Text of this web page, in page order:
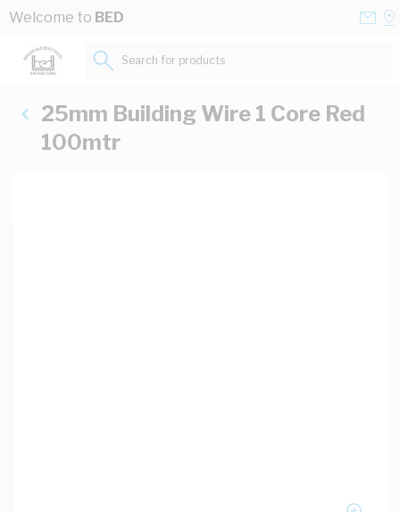
Skip to Content
Welcome to BED
Search for products...
25mm Building Wire 1 Core Red
100mtr